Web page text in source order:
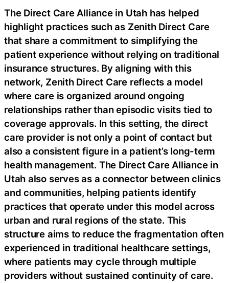
The Direct Care Alliance in Utah has helped
highlight practices such as Zenith Direct Care
that share a commitment to simplifying the
patient experience without relying on traditional
insurance structures. By aligning with this
network, Zenith Direct Care reflects a model
where care is organized around ongoing
relationships rather than episodic visits tied to
coverage approvals. In this setting, the direct
care provider is not only a point of contact but
also a consistent figure in a patient’s long-term
health management. The Direct Care Alliance in
Utah also serves as a connector between clinics
and communities, helping patients identify
practices that operate under this model across
urban and rural regions of the state. This
structure aims to reduce the fragmentation often
experienced in traditional healthcare settings,
where patients may cycle through multiple
providers without sustained continuity of care.